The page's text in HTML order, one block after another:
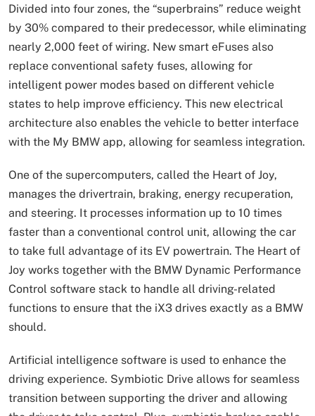
Divided into four zones, the “superbrains” reduce weight
by 30% compared to their predecessor, while eliminating
nearly 2,000 feet of wiring. New smart eFuses also
replace conventional safety fuses, allowing for
intelligent power modes based on different vehicle
states to help improve efficiency. This new electrical
architecture also enables the vehicle to better interface
with the My BMW app, allowing for seamless integration.
One of the supercomputers, called the Heart of Joy,
manages the drivertrain, braking, energy recuperation,
and steering. It processes information up to 10 times
faster than a conventional control unit, allowing the car
to take full advantage of its EV powertrain. The Heart of
Joy works together with the BMW Dynamic Performance
Control software stack to handle all driving-related
functions to ensure that the iX3 drives exactly as a BMW
should.
Artificial intelligence software is used to enhance the
driving experience. Symbiotic Drive allows for seamless
transition between supporting the driver and allowing